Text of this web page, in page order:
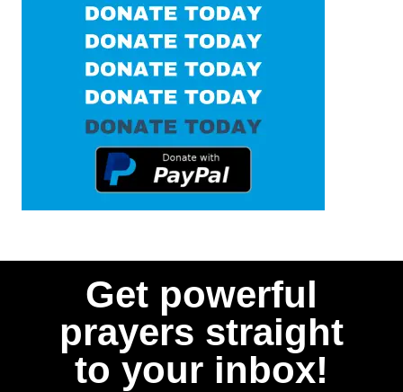
Get powerful
prayers straight
to your inbox!